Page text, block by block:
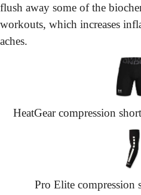
flush away some of the
workouts, which increases
aches.
HeatGear compression
Pro Elite compression